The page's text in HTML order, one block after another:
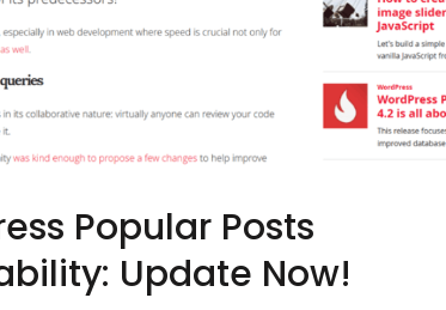
Popular Posts
Update Now!